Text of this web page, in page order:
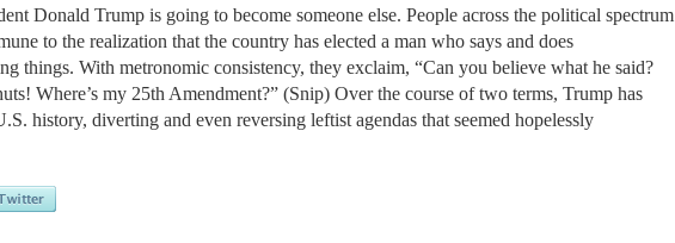
Donald Trump is going to become someone else. People across the political spectrum
to the realization that the country has elected a man who says and does
things. With metronomic consistency, they exclaim, “Can you believe what he said?
Where’s my 25th Amendment?” (Snip) Over the course of two terms, Trump has
history, diverting and even reversing leftist agendas that seemed hopelessly